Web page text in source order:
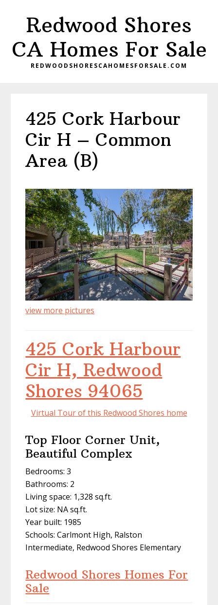
content
primary
sidebar
Redwood Shores
CA Homes For Sale
REDWOODSHORESCAHOMESFORSALE.COM
425 Cork Harbour
Cir H – Common
Area (B)
view more pictures
425 Cork Harbour
Cir H, Redwood
Shores 94065
Virtual Tour of this Redwood Shores home
Top Floor Corner Unit,
Beautiful Complex
Bedrooms: 3
Bathrooms: 2
Living space: 1,328 sq.ft.
Lot size: NA sq.ft.
Year built: 1985
Schools: Carlmont High, Ralston
Intermediate, Redwood Shores Elementary
Redwood Shores Homes For
Sale